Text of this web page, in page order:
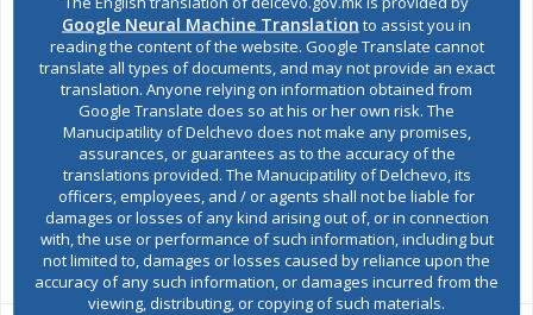
Public acquisitions
Environmental permits
All services
Google Neural Machine Translation to assist you in
reading the content of the website. Google Translate cannot
translate all types of documents, and may not provide an exact
translation. Anyone relying on information obtained from
Google Translate does so at his or her own risk. The
Manucipatility of Delchevo does not make any promises,
assurances, or guarantees as to the accuracy of the
translations provided. The Manucipatility of Delchevo, its
officers, employees, and / or agents shall not be liable for
damages or losses of any kind arising out of, or in connection
with, the use or performance of such information, including but
not limited to, damages or losses caused by reliance upon the
accuracy of any such information, or damages incurred from the
viewing, distributing, or copying of such materials.